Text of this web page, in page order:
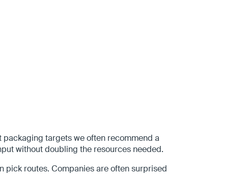
targets we often recommend a
without doubling the resources needed.
pick routes. Companies are often surprised